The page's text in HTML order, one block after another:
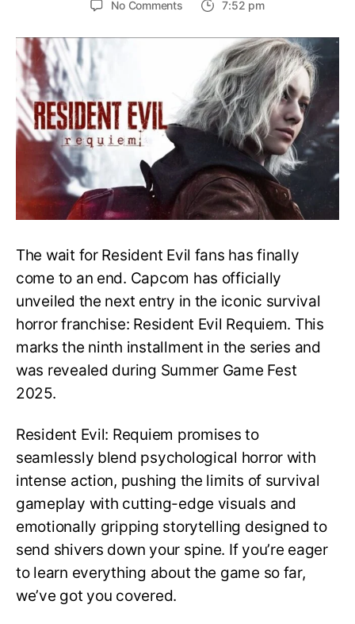
No Commentson
Evil
Requiem:
Everything
You
Need
to
Resident
Evil
7:52 pm
The wait for Resident Evil fans has finally
come to an end. Capcom has officially
unveiled the next entry in the iconic survival
horror franchise: Resident Evil Requiem. This
marks the ninth installment in the series and
was revealed during Summer Game Fest
2025.
Resident Evil: Requiem promises to
seamlessly blend psychological horror with
intense action, pushing the limits of survival
gameplay with cutting-edge visuals and
emotionally gripping storytelling designed to
send shivers down your spine. If you’re eager
to learn everything about the game so far,
we’ve got you covered.